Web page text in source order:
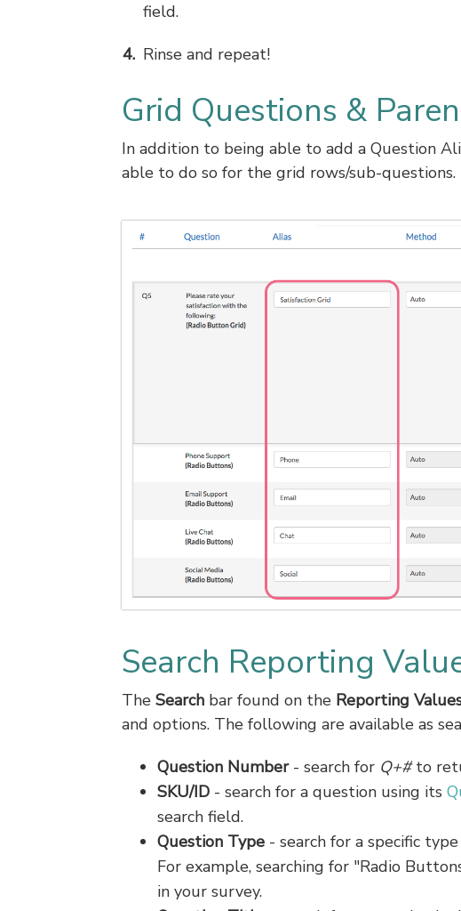
field.
Rinse and repeat!
Grid Questions &
In addition to being able to add a Question
able to do so for the grid rows/sub-questions.
Search Reporting
The Searchbar found on the Reporting
and options. The following are available as
Question Number- search for Q+#to
SKU/ID- search for a question using its
search field.
Question Type- search for a specific
For example, searching for "Radio
in your survey.